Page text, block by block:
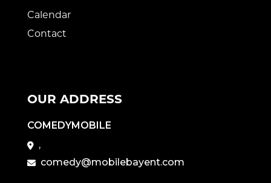
Calendar
Contact
OUR ADDRESS
COMEDYMOBILE
,
comedy@mobilebayent.com